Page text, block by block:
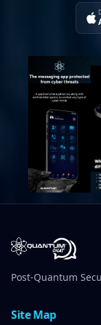
Post-Quantum
Site Map